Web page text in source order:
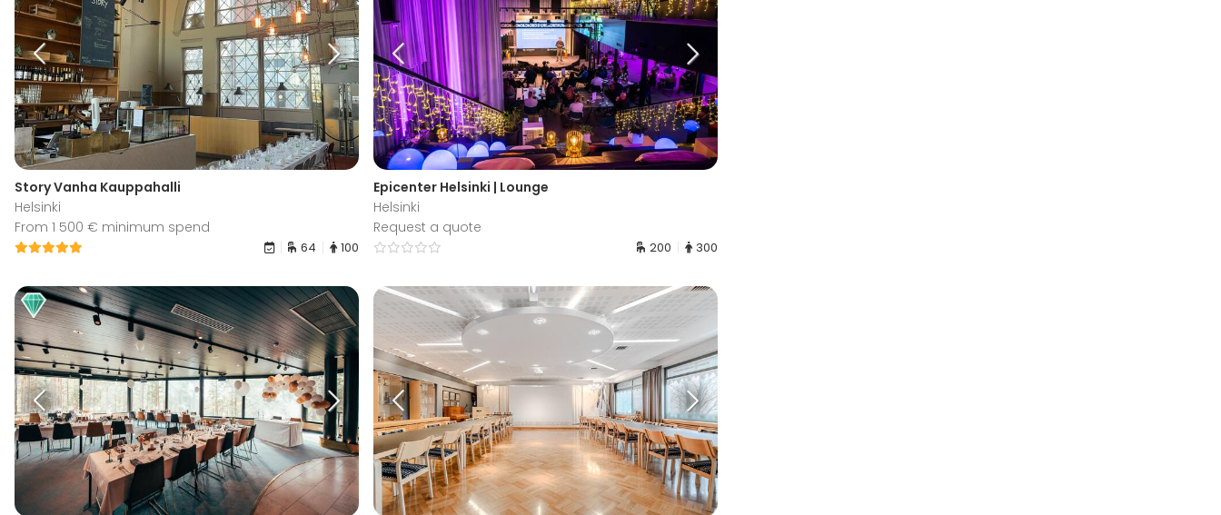
Story Vanha Kauppahalli
Helsinki
From 1 500 € minimum spend
64 100
Epicenter Helsinki | Lounge
Helsinki
Request a quote
200 300